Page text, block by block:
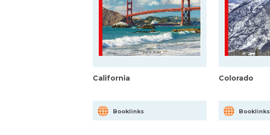
California
Booklinks
Colorado
Booklinks